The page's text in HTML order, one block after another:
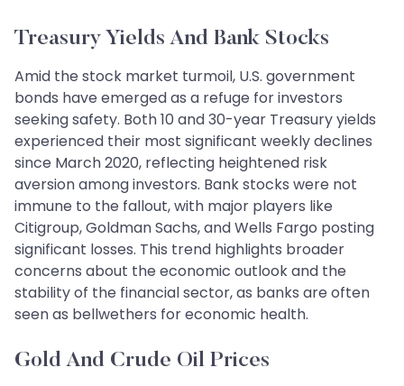
Treasury Yields And Bank Stocks
Amid the stock market turmoil, U.S. government
bonds have emerged as a refuge for investors
seeking safety. Both 10 and 30-year Treasury yields
experienced their most significant weekly declines
since March 2020, reflecting heightened risk
aversion among investors. Bank stocks were not
immune to the fallout, with major players like
Citigroup, Goldman Sachs, and Wells Fargo posting
significant losses. This trend highlights broader
concerns about the economic outlook and the
stability of the financial sector, as banks are often
seen as bellwethers for economic health.
Gold And Crude Oil Prices